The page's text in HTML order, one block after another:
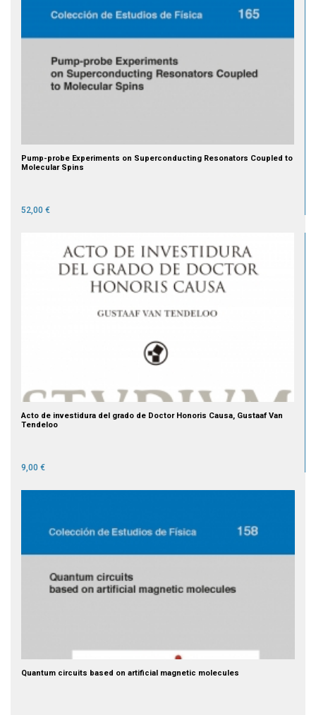
Pump-probe Experiments on Superconducting Resonators Coupled to
Molecular Spins
52,00 €
Acto de investidura del grado de Doctor Honoris Causa, Gustaaf Van
Tendeloo
9,00 €
Quantum circuits based on artificial magnetic molecules